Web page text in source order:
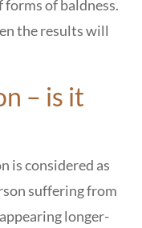
of baldness.
the results will
– is it
is considered as
suffering from
longer-